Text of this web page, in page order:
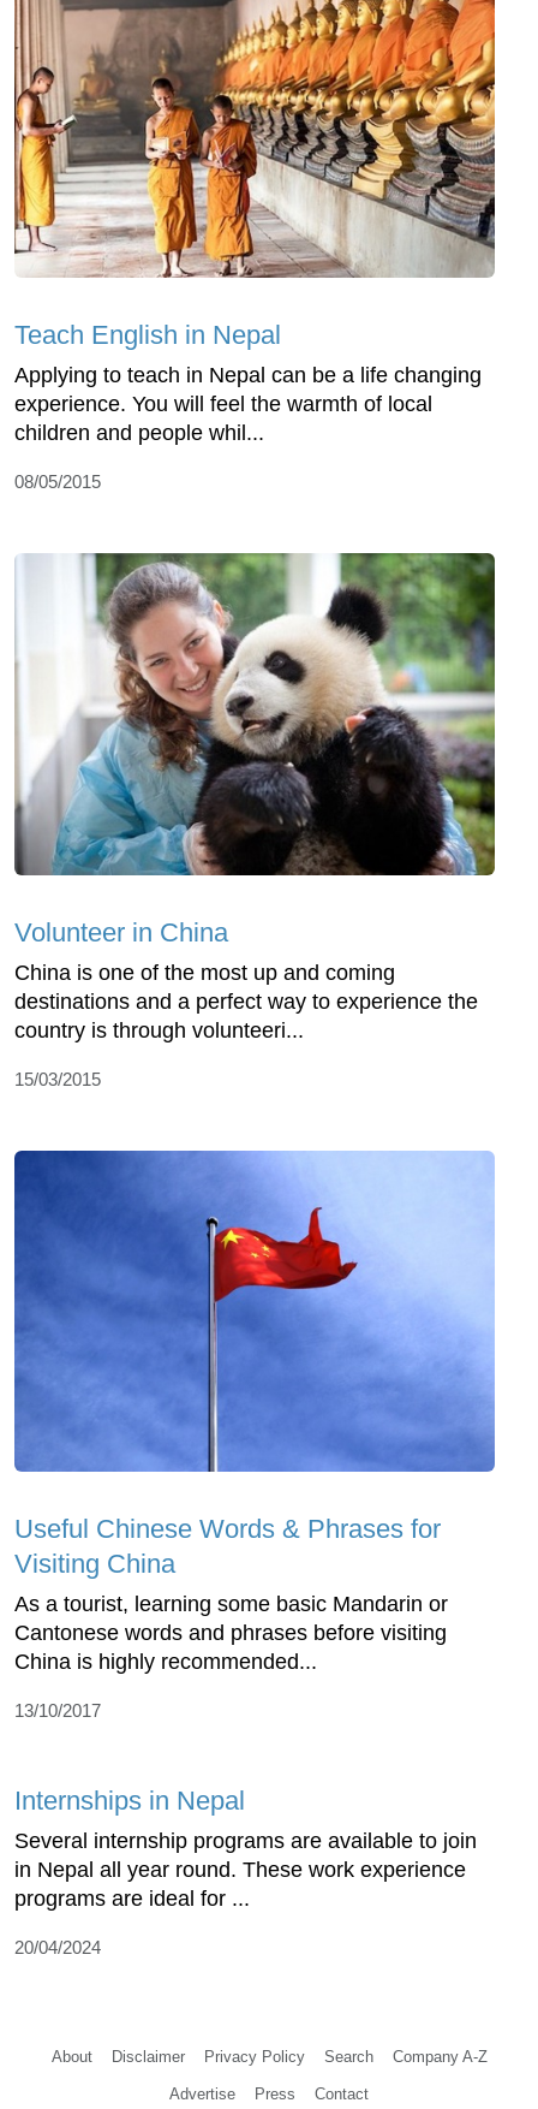
Teach English in Nepal
Applying to teach in Nepal can be a life changing
experience. You will feel the warmth of local
children and people whil...
08/05/2015
Volunteer in China
China is one of the most up and coming
destinations and a perfect way to experience the
country is through volunteeri...
15/03/2015
Useful Chinese Words & Phrases for
Visiting China
As a tourist, learning some basic Mandarin or
Cantonese words and phrases before visiting
China is highly recommended...
13/10/2017
Internships in Nepal
Several internship programs are available to join
in Nepal all year round. These work experience
programs are ideal for ...
20/04/2024
About Disclaimer Privacy Policy Search Company A-Z
Advertise Press Contact